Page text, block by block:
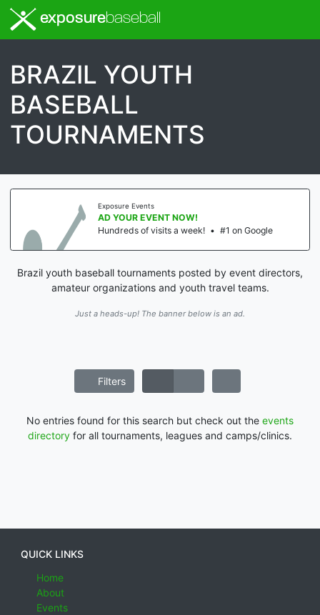
exposurebaseball
BRAZIL YOUTH
BASEBALL
TOURNAMENTS
Exposure Events
AD YOUR EVENT NOW!
Hundreds of visits a week! • #1 on Google
Brazil youth baseball tournaments posted by event directors,
amateur organizations and youth travel teams.
Just a heads-up! The banner below is an ad.
Filters
No entries found for this search but check out the events
directory for all tournaments, leagues and camps/clinics.
QUICK LINKS
Home
About
Events